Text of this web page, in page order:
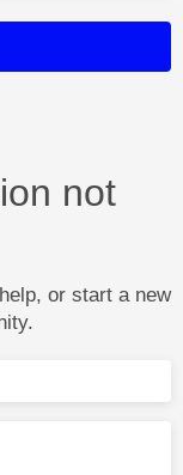
not
or start a new